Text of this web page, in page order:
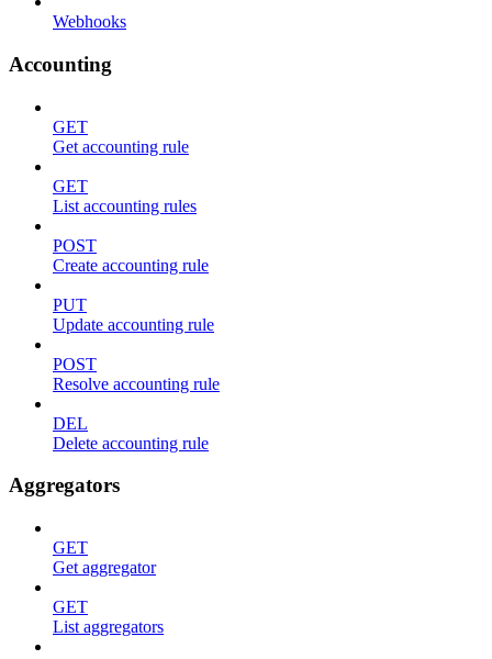
Webhooks
Accounting
GET
Get accounting rule
GET
List accounting rules
POST
Create accounting rule
PUT
Update accounting rule
POST
Resolve accounting rule
DEL
Delete accounting rule
Aggregators
GET
Get aggregator
GET
List aggregators